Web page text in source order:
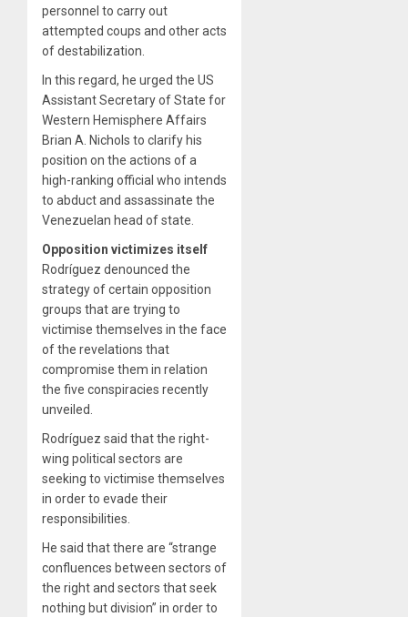
personnel to carry out
attempted coups and other acts
of destabilization.
In this regard, he urged the US
Assistant Secretary of State for
Western Hemisphere Affairs
Brian A. Nichols to clarify his
position on the actions of a
high-ranking official who intends
to abduct and assassinate the
Venezuelan head of state.
Opposition victimizes itself
Rodríguez denounced the
strategy of certain opposition
groups that are trying to
victimise themselves in the face
of the revelations that
compromise them in relation
the five conspiracies recently
unveiled.
Rodríguez said that the right-
wing political sectors are
seeking to victimise themselves
in order to evade their
responsibilities.
He said that there are “strange
confluences between sectors of
the right and sectors that seek
nothing but division” in order to